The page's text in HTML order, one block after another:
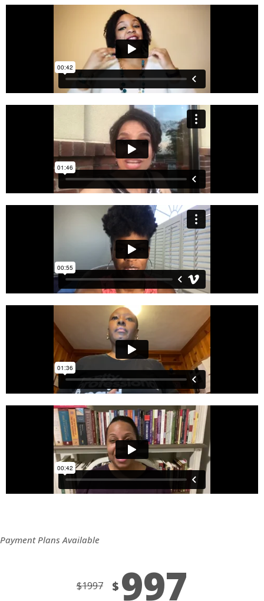
Payment Plans Available
$1997 $ 997